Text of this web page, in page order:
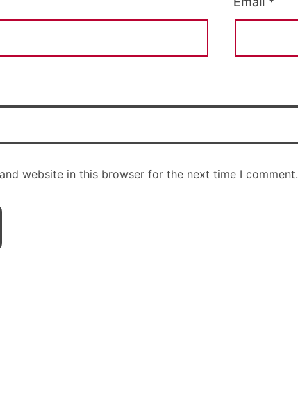
website in this browser for the next time I comment.